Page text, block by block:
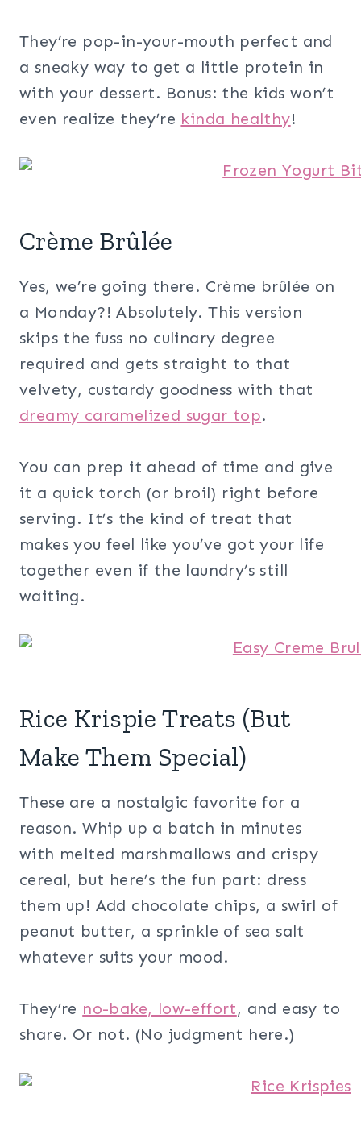
They’re pop-in-your-mouth perfect and
a sneaky way to get a little protein in
with your dessert. Bonus: the kids won’t
even realize they’re kinda healthy!
Crème Brûlée
Yes, we’re going there. Crème brûlée on
a Monday?! Absolutely. This version
skips the fuss no culinary degree
required and gets straight to that
velvety, custardy goodness with that
dreamy caramelized sugar top.
You can prep it ahead of time and give
it a quick torch (or broil) right before
serving. It’s the kind of treat that
makes you feel like you’ve got your life
together even if the laundry’s still
waiting.
Rice Krispie Treats (But
Make Them Special)
These are a nostalgic favorite for a
reason. Whip up a batch in minutes
with melted marshmallows and crispy
cereal, but here’s the fun part: dress
them up! Add chocolate chips, a swirl of
peanut butter, a sprinkle of sea salt
whatever suits your mood.
They’re no-bake, low-effort, and easy to
share. Or not. (No judgment here.)